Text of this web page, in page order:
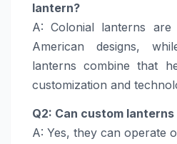
lantern?
A: Colonial lanterns
American designs,
lanterns combine that
customization and
Q2: Can custom
A: Yes, they can operate